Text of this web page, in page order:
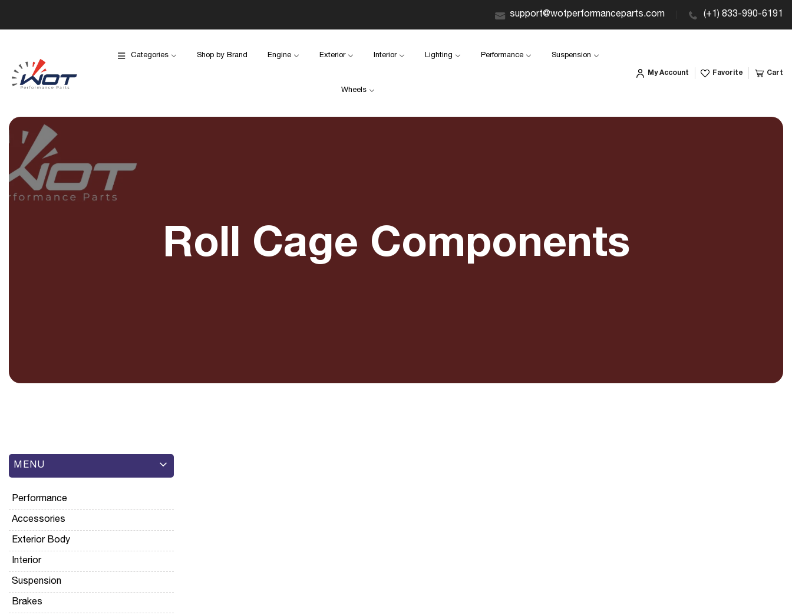
support@wotperformanceparts.com (+1) 833-990-6191
Categories Shop by Brand Engine Exterior Interior Lighting Performance Suspension
Wheels
My Account Favorite Cart
Roll Cage Components
MENU
Performance
Accessories
Exterior Body
Interior
Suspension
Brakes